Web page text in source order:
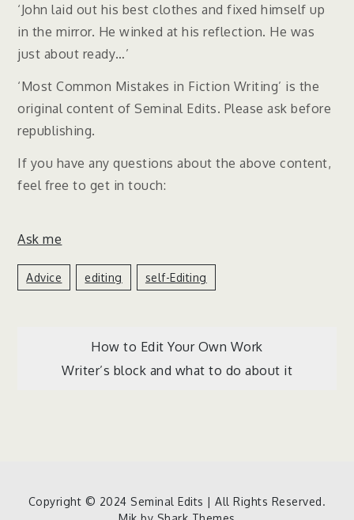
‘John laid out his best clothes and fixed himself up
in the mirror. He winked at his reflection. He was
just about ready…’
‘Most Common Mistakes in Fiction Writing’ is the
original content of Seminal Edits. Please ask before
republishing.
If you have any questions about the above content,
feel free to get in touch:
Ask me
Advice Editing Self-Editing
PostHow to Edit Your Own Work
Writer’s block and what to do about it
Copyright © 2024 Seminal Edits | All Rights Reserved.